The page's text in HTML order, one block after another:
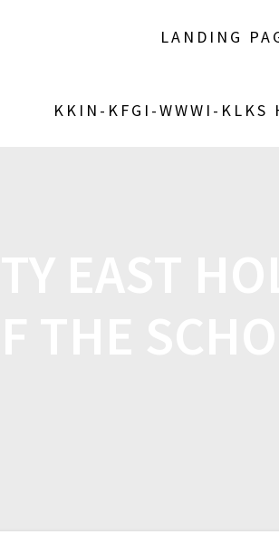
LANDING
KKIN-KFGI-WWWI-KLKS